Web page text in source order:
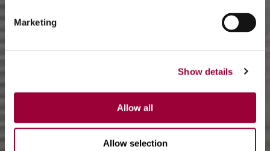
Marketing
Show details
Allow all
Allow selection